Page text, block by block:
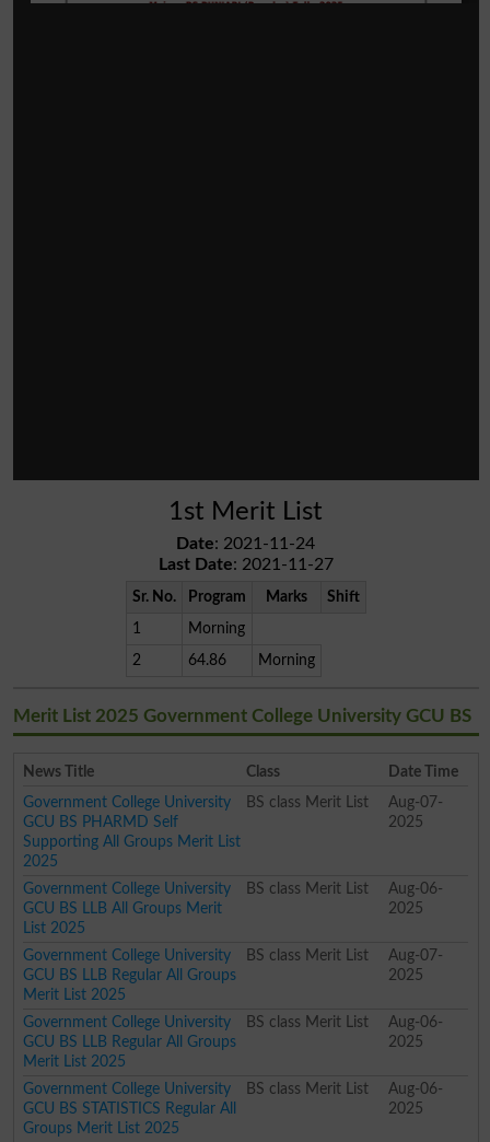
1st Merit List
Date: 2021-11-24
Last Date: 2021-11-27
Sr. No. Program Marks
Shift
1
Morning
2
64.86 Morning
Merit List 2025 Government College University GCU BS
News Title Class
Date Time
Government College University
GCU BS PHARMD Self
Supporting All Groups Merit List
2025
BS class Merit List
Aug-07-
2025
Government College University
GCU BS LLB All Groups Merit
List 2025
BS class Merit List
Aug-06-
2025
Government College University
GCU BS LLB Regular All Groups
Merit List 2025
BS class Merit List
Aug-07-
2025
Government College University
GCU BS LLB Regular All Groups
Merit List 2025
BS class Merit List
Aug-06-
2025
Government College University
GCU BS STATISTICS Regular All
Groups Merit List 2025
BS class Merit List
Aug-06-
2025